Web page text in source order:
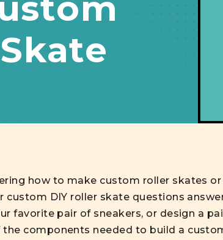
how to make custom roller skates
custom DIY roller skate questions
favorite pair of sneakers, or design a
the components needed to build a